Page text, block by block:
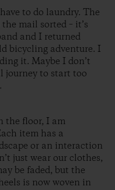
to do laundry. The
mail sorted – it’s
and I returned
bicycling adventure. I
it. Maybe I don’t
journey to start too
the floor, I am
item has a
or an interaction
just wear our clothes,
be faded, but the
is now woven in